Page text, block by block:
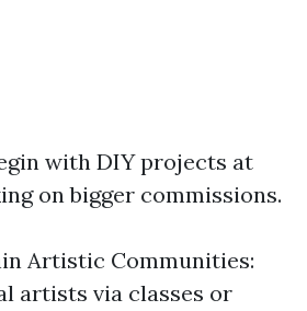
with DIY projects at
on bigger commissions.
Artistic Communities:
artists via classes or